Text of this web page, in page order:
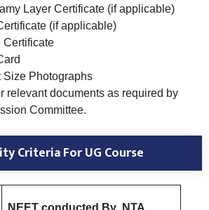
Layer Certificate (if applicable)
(if applicable)
Certificate
Size Photographs
relevant documents as required by
Committee.
CriteriaFor UG Course
NEET conducted By NTA